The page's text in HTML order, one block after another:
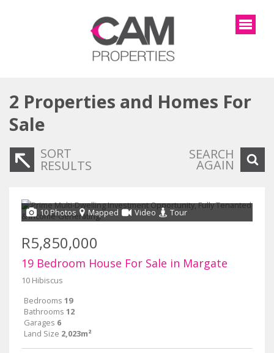
2 Properties and Homes For
Sale
SORT
RESULTS
SEARCH
AGAIN
10 Photos Mapped Video Tour
R5,850,000
19 Bedroom House For Sale in Margate
10 Hibiscus
Bedrooms 19
Bathrooms 12
Garages 6
Land Size 2,023m²